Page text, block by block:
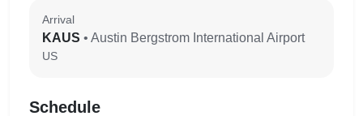
Arrival
KAUS • Austin Bergstrom International Airport
US
Schedule